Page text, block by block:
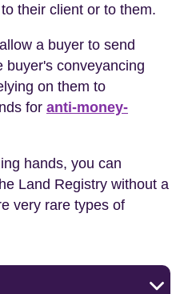
their client or to them.
a buyer to send
buyer's conveyancing
on them to
for anti-money-
hands, you can
Land Registry without a
very rare types of